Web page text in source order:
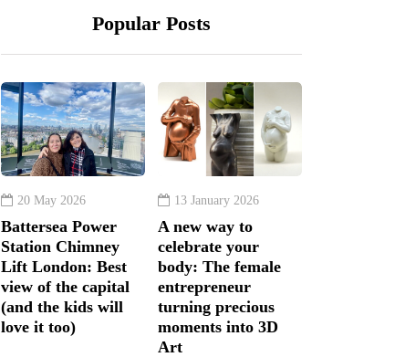
Popular Posts
20 May 2026
Battersea Power
Station Chimney
Lift London: Best
view of the capital
(and the kids will
love it too)
13 January 2026
A new way to
celebrate your
body: The female
entrepreneur
turning precious
moments into 3D
Art